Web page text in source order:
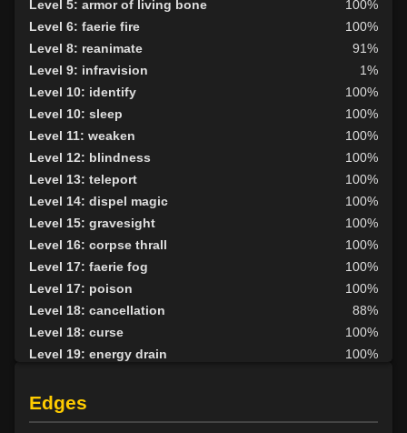
Level 50: cryptcall
79%
Level 5: armor of living bone
100%
Level 6: faerie fire
100%
Level 8: reanimate
91%
Level 9: infravision
1%
Level 10: identify
100%
Level 10: sleep
100%
Level 11: weaken
100%
Level 12: blindness
100%
Level 13: teleport
100%
Level 14: dispel magic
100%
Level 15: gravesight
100%
Level 16: corpse thrall
100%
Level 17: faerie fog
100%
Level 17: poison
100%
Level 18: cancellation
88%
Level 18: curse
100%
Level 19: energy drain
100%
Level 20: lesser golem
Level 23: crimson scourge
100%
Edges